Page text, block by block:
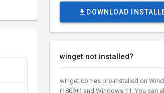
DOWNLOAD
winget not installed?
winget comes pre-installed on
(1809+) and Windows 11. You can